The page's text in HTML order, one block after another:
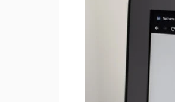
Job Market Trends